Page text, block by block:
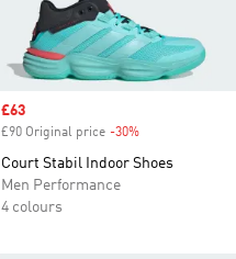
Sale price
£63
£90 Original price -30%
Court Stabil Indoor Shoes
Men Performance
4 colours